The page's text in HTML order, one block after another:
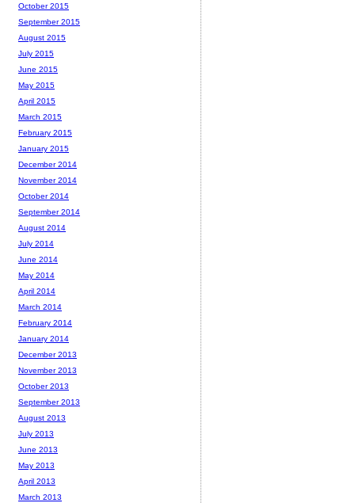
October 2015
September 2015
August 2015
July 2015
June 2015
May 2015
April 2015
March 2015
February 2015
January 2015
December 2014
November 2014
October 2014
September 2014
August 2014
July 2014
June 2014
May 2014
April 2014
March 2014
February 2014
January 2014
December 2013
November 2013
October 2013
September 2013
August 2013
July 2013
June 2013
May 2013
April 2013
March 2013